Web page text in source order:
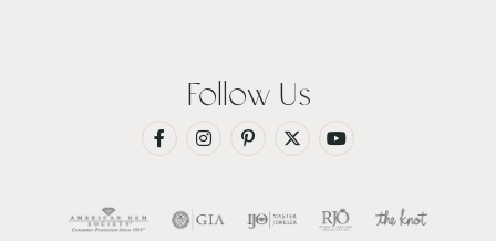
Follow Us